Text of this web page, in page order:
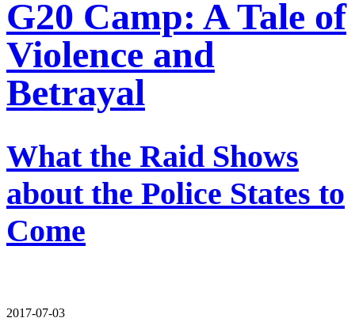
G20 Camp: A Tale of
Violence and
Betrayal
What the Raid Shows
about the Police States to
Come
2017-07-03